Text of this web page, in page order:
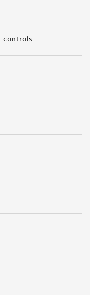
controls